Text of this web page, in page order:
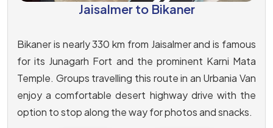
Jaisalmer to Bikaner
Bikaner is nearly 330 km from Jaisalmer and is famous
for its Junagarh Fort and the prominent Karni Mata
Temple. Groups travelling this route in an Urbania Van
enjoy a comfortable desert highway drive with the
option to stop along the way for photos and snacks.